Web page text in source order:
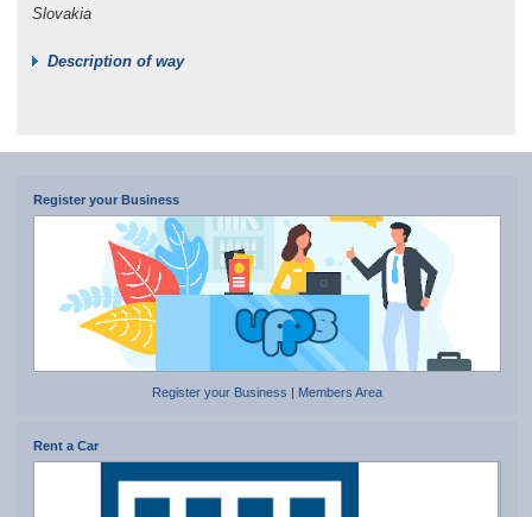
Slovakia
Description of way
Register your Business
Register your Business Members Area
Rent a Car